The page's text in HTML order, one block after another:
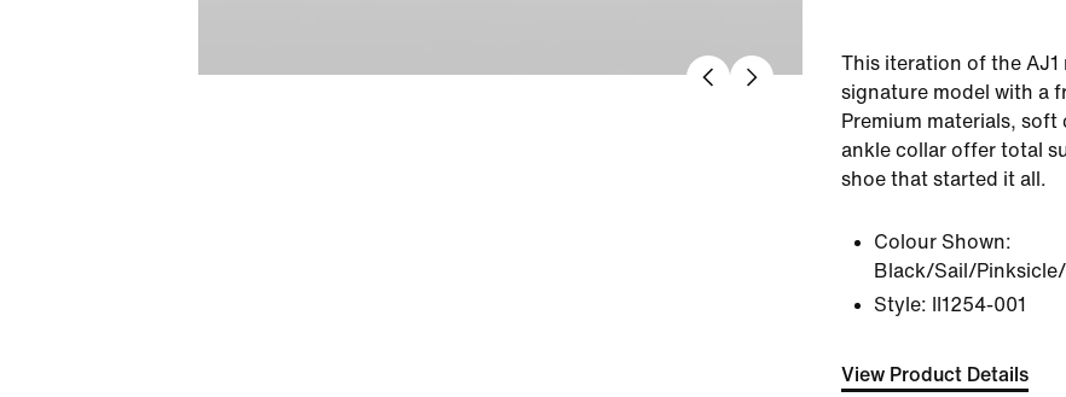
This iteration of the AJ1
signature model with a
Premium materials,
ankle collar offer total
shoe that started it all.
Colour Shown:
Black/Sail/
Style:
II1254-001
View Product Details